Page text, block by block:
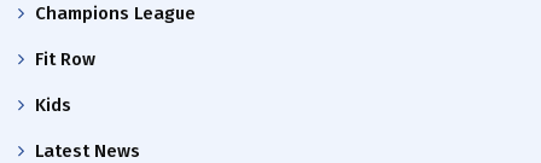
Champions League
Fit Row
Kids
Latest News